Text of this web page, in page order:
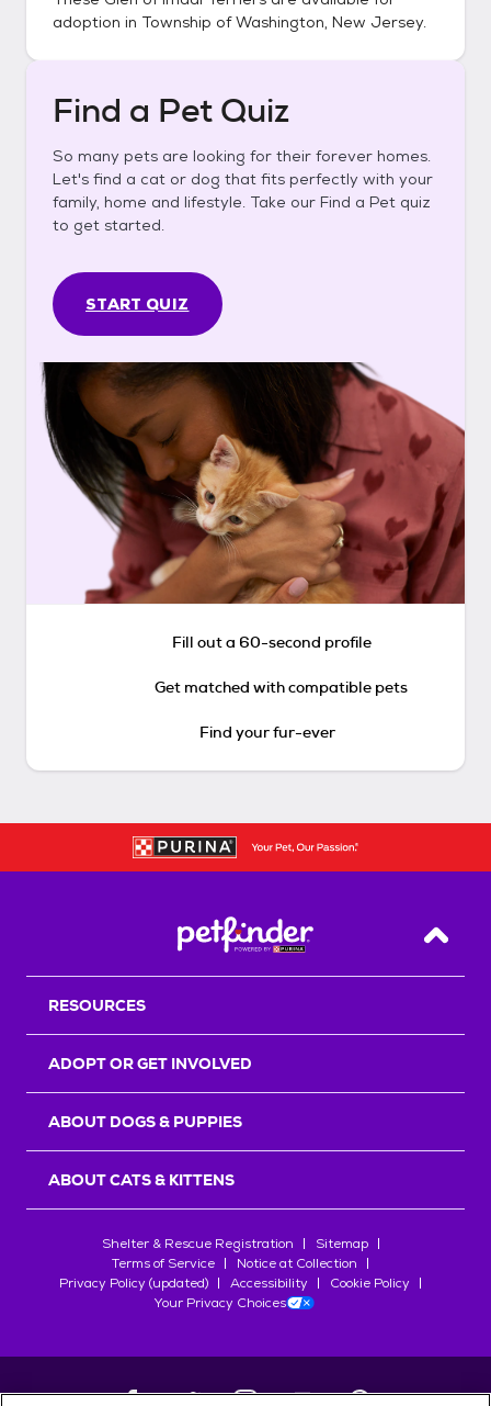
adoption in Township of Washington, New Jersey.
Find a Pet Quiz
So many pets are looking for their forever homes.
Let's find a cat or dog that fits perfectly with your
family, home and lifestyle. Take our Find a Pet quiz
to get started.
START QUIZ
Fill out a 60-second profile
Get matched with compatible pets
Find your fur-ever
Back
RESOURCES
ADOPT OR GET INVOLVED
ABOUT DOGS & PUPPIES
ABOUT CATS & KITTENS
Shelter & Rescue Registration
Sitemap
Terms of Service
Notice at Collection
Privacy Policy (updated)
Accessibility
Cookie Policy
Your Privacy Choices